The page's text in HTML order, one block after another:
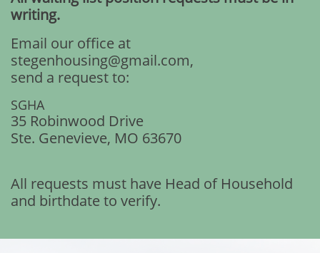
writing.
Email our office at
stegenhousing@gmail.com,
send a request to:
SGHA
35 Robinwood Drive
Ste. Genevieve, MO 63670
All requests must have Head of Household
and birthdate to verify.